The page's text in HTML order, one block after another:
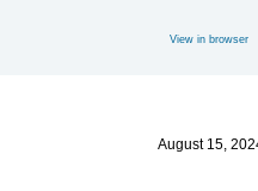
View in browser
August 15,